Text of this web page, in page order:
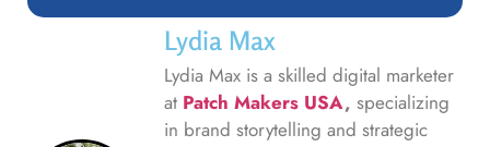
Lydia Max
Lydia Max is a skilled digital marketer
at Patch Makers USA, specializing
in brand storytelling and strategic